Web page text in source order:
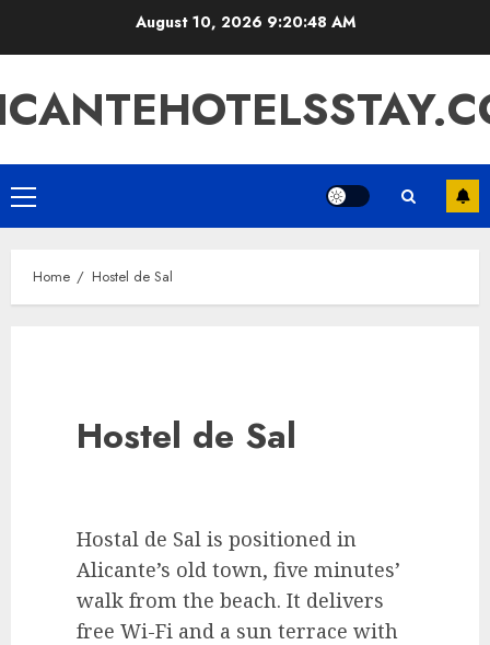
August 10, 2026 9:20:48 AM
Primary
Menu
Home Hostel de Sal
Hostel de Sal
Hostal de Sal is positioned in
Alicante’s old town, five minutes’
walk from the beach. It delivers
free Wi-Fi and a sun terrace with